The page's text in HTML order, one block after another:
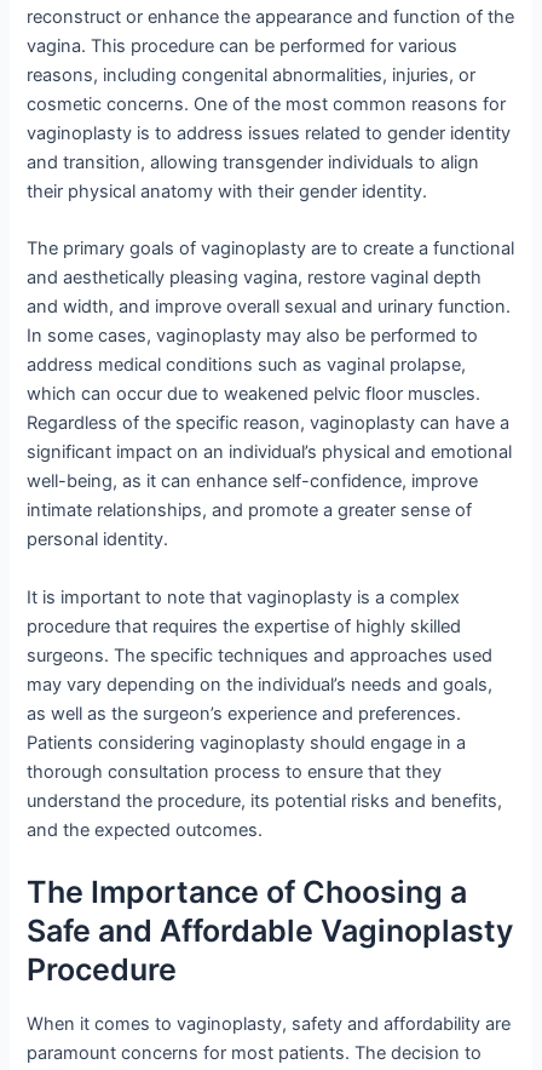
reconstruct or enhance the appearance and function of the
vagina. This procedure can be performed for various
reasons, including congenital abnormalities, injuries, or
cosmetic concerns. One of the most common reasons for
vaginoplasty is to address issues related to gender identity
and transition, allowing transgender individuals to align
their physical anatomy with their gender identity.
The primary goals of vaginoplasty are to create a functional
and aesthetically pleasing vagina, restore vaginal depth
and width, and improve overall sexual and urinary function.
In some cases, vaginoplasty may also be performed to
address medical conditions such as vaginal prolapse,
which can occur due to weakened pelvic floor muscles.
Regardless of the specific reason, vaginoplasty can have a
significant impact on an individual’s physical and emotional
well-being, as it can enhance self-confidence, improve
intimate relationships, and promote a greater sense of
personal identity.
It is important to note that vaginoplasty is a complex
procedure that requires the expertise of highly skilled
surgeons. The specific techniques and approaches used
may vary depending on the individual’s needs and goals,
as well as the surgeon’s experience and preferences.
Patients considering vaginoplasty should engage in a
thorough consultation process to ensure that they
understand the procedure, its potential risks and benefits,
and the expected outcomes.
The Importance of Choosing a
Safe and Affordable Vaginoplasty
Procedure
When it comes to vaginoplasty, safety and affordability are
paramount concerns for most patients. The decision to